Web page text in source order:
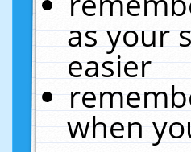
as your
easier
when